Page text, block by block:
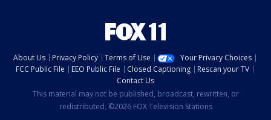
About Us Privacy Policy Terms of Use
Your Privacy Choices
FCC Public File
EEO Public File Closed Captioning
Rescan your TV
Contact Us
This material may not be published, broadcast, rewritten, or
redistributed. ©2026 FOX Television Stations